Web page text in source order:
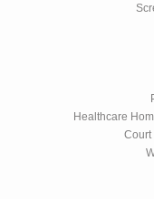
Healthcare
Court